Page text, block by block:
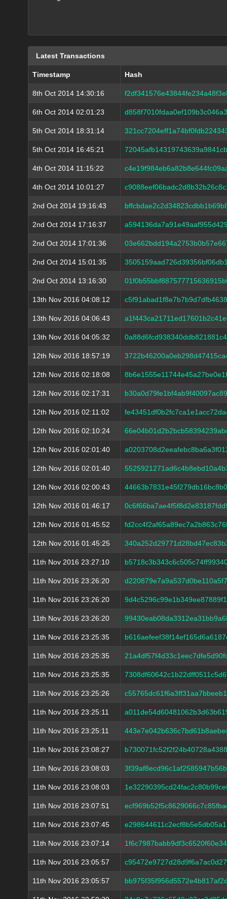
Latest Transactions
Timestamp Hash
8th Oct 2014 14:30:16
6th Oct 2014 02:01:23
5th Oct 2014 18:31:14
5th Oct 2014 16:45:21
4th Oct 2014 11:15:22
4th Oct 2014 10:01:27
2nd Oct 2014 19:16:43
2nd Oct 2014 17:16:37
2nd Oct 2014 17:01:36
2nd Oct 2014 15:01:35
2nd Oct 2014 13:16:30
13th Nov 2016 04:08:12
13th Nov 2016 04:06:43
13th Nov 2016 04:05:32
12th Nov 2016 18:57:19
12th Nov 2016 02:18:08
12th Nov 2016 02:17:31
12th Nov 2016 02:11:02
12th Nov 2016 02:10:24
12th Nov 2016 02:01:40
12th Nov 2016 02:01:40
12th Nov 2016 02:00:43
12th Nov 2016 01:46:17
12th Nov 2016 01:45:52
12th Nov 2016 01:45:25
11th Nov 2016 23:27:10
11th Nov 2016 23:26:20
11th Nov 2016 23:26:20
11th Nov 2016 23:26:20
11th Nov 2016 23:25:35
11th Nov 2016 23:25:35
11th Nov 2016 23:25:35
11th Nov 2016 23:25:26
11th Nov 2016 23:25:11
11th Nov 2016 23:25:11
11th Nov 2016 23:08:27
11th Nov 2016 23:08:03
11th Nov 2016 23:08:03
11th Nov 2016 23:07:51
11th Nov 2016 23:07:45
11th Nov 2016 23:07:14
11th Nov 2016 23:05:57
11th Nov 2016 23:05:57